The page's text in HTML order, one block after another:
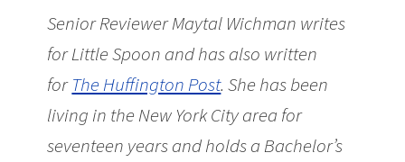
Senior Reviewer Maytal Wichman writes
for Little Spoon and has also written
forThe Huffington Post. She has been
living in the New York City area for
seventeen years and holds a Bachelor’s